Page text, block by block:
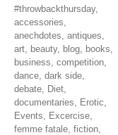
#throwbackthursday,
accessories,
anechdotes, antiques,
art, beauty, blog, books,
business, competition,
dance, dark side,
debate, Diet,
documentaries, Erotic,
Events, Excercise,
femme fatale, fiction,